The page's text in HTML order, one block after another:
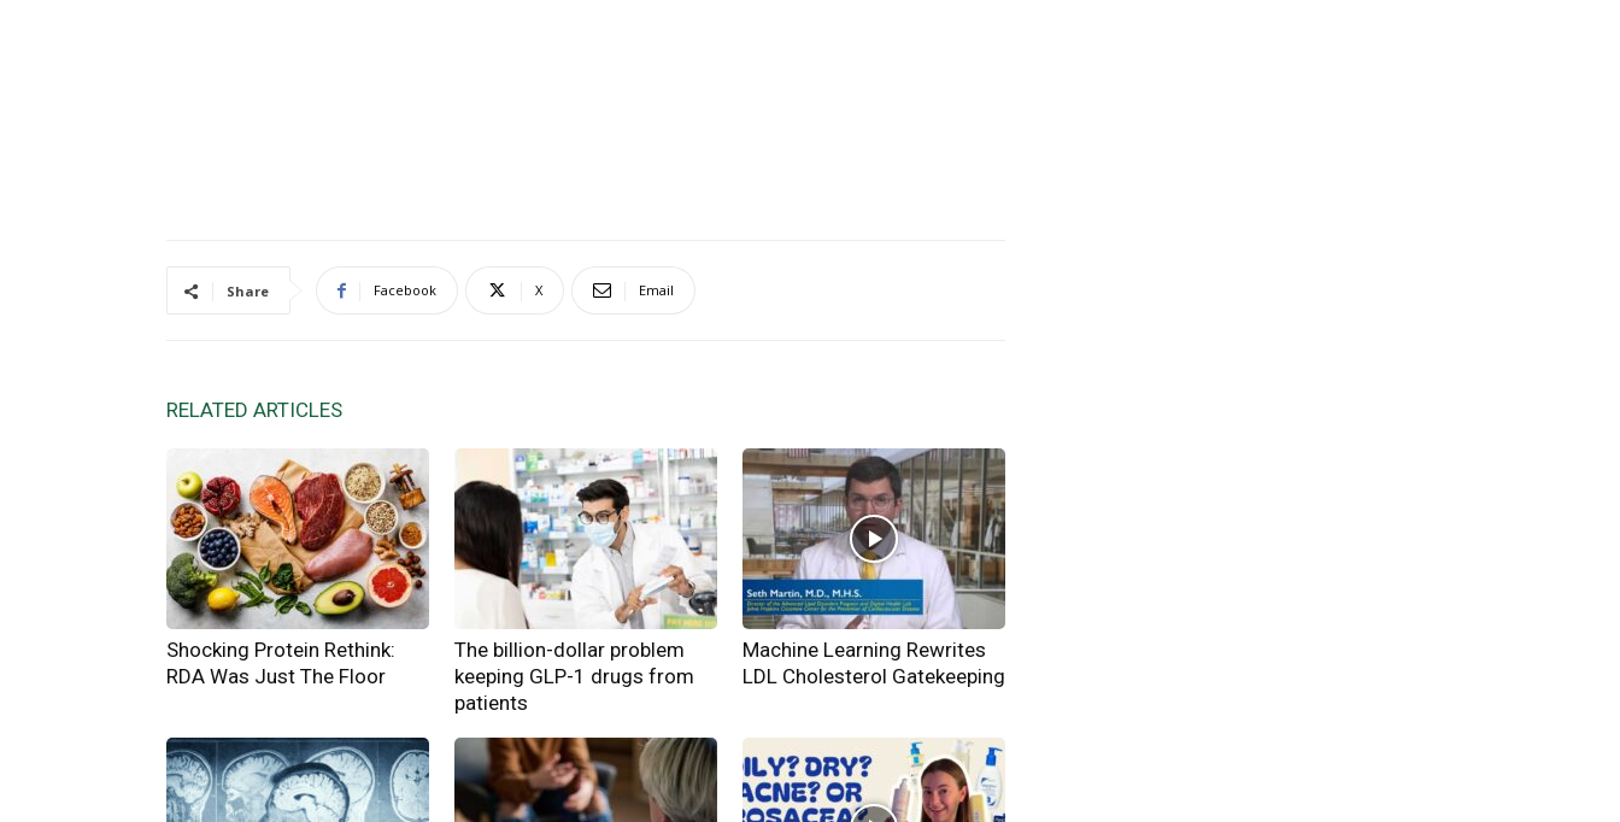
Share Facebook X Email
RELATED ARTICLES
Shocking Protein Rethink:
RDA Was Just The Floor
The billion-dollar problem
keeping GLP-1 drugs from
patients
Machine Learning Rewrites
LDL Cholesterol Gatekeeping